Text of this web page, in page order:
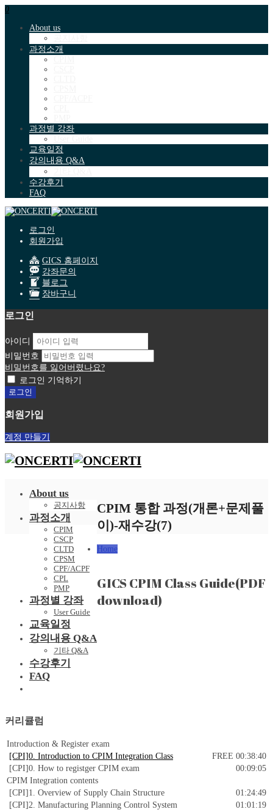
0
About us
과정소개
과정별 강좌
교육일정
강의내용 Q&A
수강후기
FAQ
로그인
회원가입
GICS 홈페이지
강좌문의
블로그
장바구니
로그인
아이디
비밀번호
비밀번호를 잃어버렸나요?
로그인 기억하기
회원가입
계정 만들기
About us
공지사항
과정소개
CPIM
CSCP
CLTD
CPSM
CPF/ACPF
CPL
PMP
과정별 강좌
User Guide
교육일정
강의내용 Q&A
기타 Q&A
수강후기
FAQ
CPIM 통합 과정(개론+문제풀
이)-재수강(7)
Home
GICS CPIM Class Guide(PDF
download)
커리큘럼
Introduction & Register exam
[CPI]0. Introduction to CPIM Integration Class
FREE 00:38:40
[CPI]0. How to registger CPIM exam
00:09:05
CPIM Integration contents
[CPI]1. Overview of Supply Chain Structure
01:24:49
[CPI]2. Manufacturing Planning Control System
01:01:19